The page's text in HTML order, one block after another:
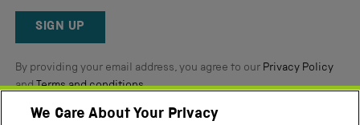
Reviews
SIGN UP
By providing your email address, you agree to our Privacy Policy
andTerms and conditions.
Twitter FacebookYouTube Instagram
We Care About Your Privacy